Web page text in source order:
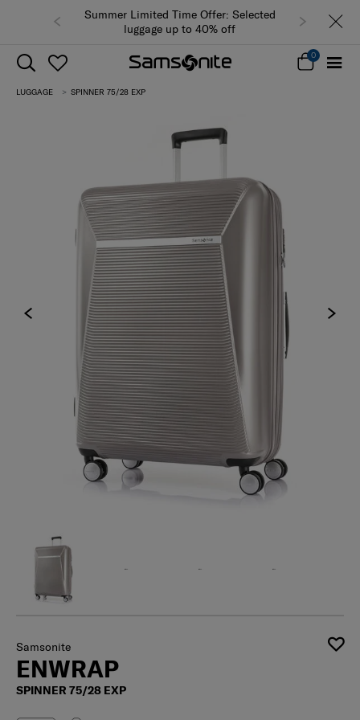
Summer Limited Time Offer: Selected
luggage up to 40% off
0
LUGGAGE SPINNER 75/28 EXP
Samsonite
ENWRAP
SPINNER 75/28 EXP